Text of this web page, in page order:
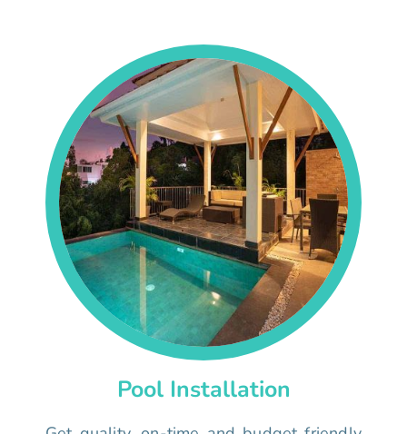
Pool Installation